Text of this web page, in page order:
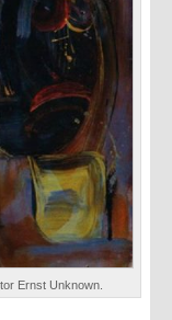
Ernst Unknown.